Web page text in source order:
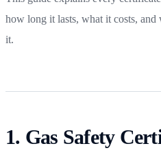
how long it lasts, what it costs,
it.
1. Gas Safety